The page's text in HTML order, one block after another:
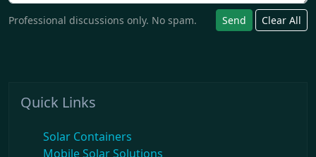
Professional discussions only. No spam. Send Clear All
Quick Links
Solar Containers
Mobile Solar Solutions